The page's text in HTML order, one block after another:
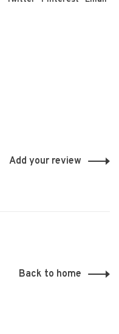
Add your review
Back to home